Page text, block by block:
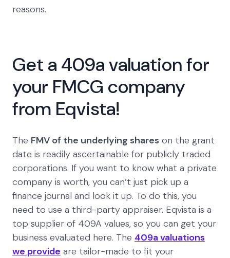
reasons.
Get a 409a valuation for
your FMCG company
from Eqvista!
The FMV of the underlying shares on the grant
date is readily ascertainable for publicly traded
corporations. If you want to know what a private
company is worth, you can’t just pick up a
finance journal and look it up. To do this, you
need to use a third-party appraiser. Eqvista is a
top supplier of 409A values, so you can get your
business evaluated here. The 409a valuations
we provide are tailor-made to fit your